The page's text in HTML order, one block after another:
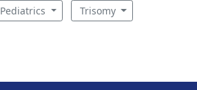
Pediatrics Trisomy